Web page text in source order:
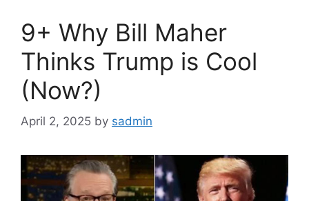
9+ Why Bill Maher
Thinks Trump is Cool
(Now?)
April 2, 2025 by sadmin